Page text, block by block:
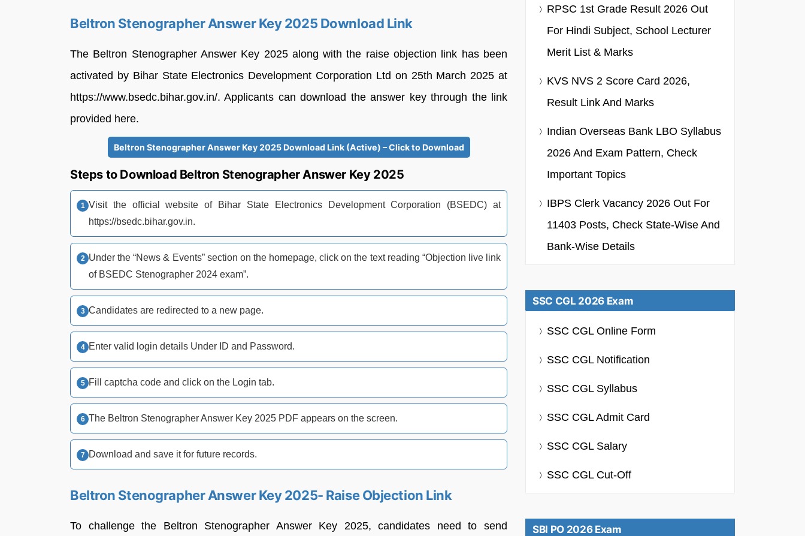
Beltron Stenographer Answer Key 2025 Download Link
The Beltron Stenographer Answer Key 2025 along with the raise objection link has been
activated by Bihar State Electronics Development Corporation Ltd on 25th March 2025 at
https://www.bsedc.bihar.gov.in/. Applicants can download the answer key through the link
provided here.
Beltron Stenographer Answer Key 2025 Download Link (Active) – Click to Download
Steps to Download Beltron Stenographer Answer Key 2025
Visit the official website of Bihar State Electronics Development Corporation (BSEDC) at
https://bsedc.bihar.gov.in.
Under the “News & Events” section on the homepage, click on the text reading “Objection live link
of BSEDC Stenographer 2024 exam”.
Candidates are redirected to a new page.
Enter valid login details Under ID and Password.
Fill captcha code and click on the Login tab.
The Beltron Stenographer Answer Key 2025 PDF appears on the screen.
Download and save it for future records.
Beltron Stenographer Answer Key 2025- Raise Objection Link
To challenge the Beltron Stenographer Answer Key 2025, candidates need to send
RPSC 1st Grade Result 2026 Out
For Hindi Subject, School Lecturer
Merit List & Marks
KVS NVS 2 Score Card 2026,
Result Link And Marks
Indian Overseas Bank LBO Syllabus
2026 And Exam Pattern, Check
Important Topics
IBPS Clerk Vacancy 2026 Out For
11403 Posts, Check State-Wise And
Bank-Wise Details
SSC CGL 2026 Exam
SSC CGL Online Form
SSC CGL Notification
SSC CGL Syllabus
SSC CGL Admit Card
SSC CGL Salary
SSC CGL Cut-Off
SBI PO 2026 Exam